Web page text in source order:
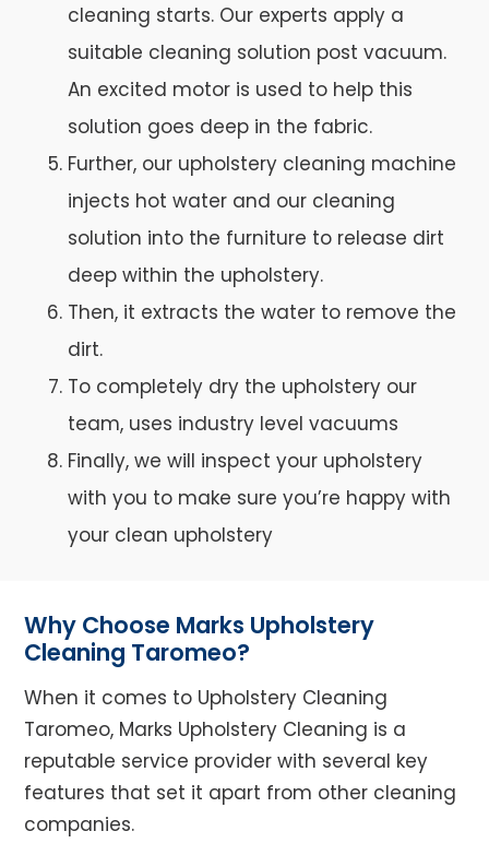
cleaning starts. Our experts apply a
suitable cleaning solution post vacuum.
An excited motor is used to help this
solution goes deep in the fabric.
Further, our upholstery cleaning machine
injects hot water and our cleaning
solution into the furniture to release dirt
deep within the upholstery.
Then, it extracts the water to remove the
dirt.
To completely dry the upholstery our
team, uses industry level vacuums
Finally, we will inspect your upholstery
with you to make sure you’re happy with
your clean upholstery
Why Choose Marks Upholstery
Cleaning Taromeo?
When it comes to Upholstery Cleaning
Taromeo, Marks Upholstery Cleaning is a
reputable service provider with several key
features that set it apart from other cleaning
companies.